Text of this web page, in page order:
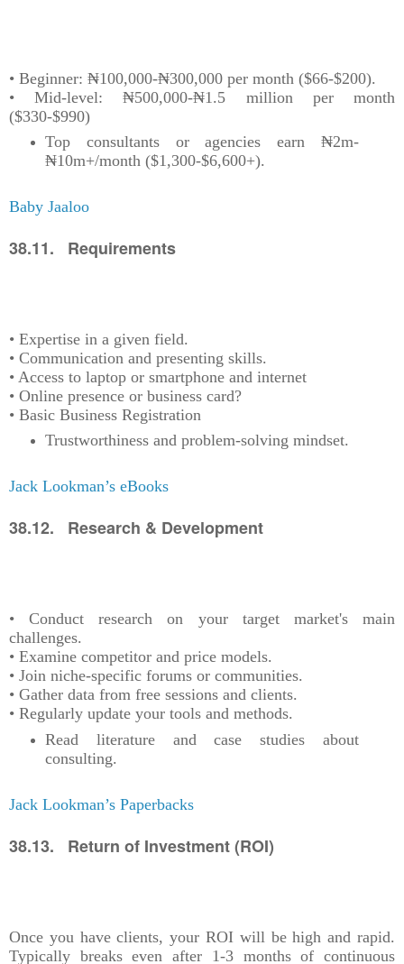
• Beginner: ₦100,000-₦300,000 per month ($66-$200).
• Mid-level: ₦500,000-₦1.5 million per month
($330-$990)
Top consultants or agencies earn ₦2m-
₦10m+/month ($1,300-$6,600+).
Baby Jaaloo
38.11. Requirements
• Expertise in a given field.
• Communication and presenting skills.
• Access to laptop or smartphone and internet
• Online presence or business card?
• Basic Business Registration
Trustworthiness and problem-solving mindset.
Jack Lookman’s eBooks
38.12. Research & Development
• Conduct research on your target market's main
challenges.
• Examine competitor and price models.
• Join niche-specific forums or communities.
• Gather data from free sessions and clients.
• Regularly update your tools and methods.
Read literature and case studies about
consulting.
Jack Lookman’s Paperbacks
38.13. Return of Investment (ROI)
Once you have clients, your ROI will be high and rapid.
Typically breaks even after 1-3 months of continuous